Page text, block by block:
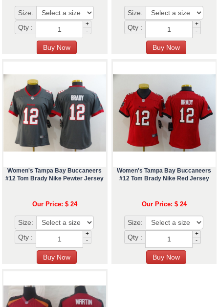
Size:
Qty :
+
-
Size:
Qty :
+
-
Women's Tampa Bay Buccaneers
#12 Tom Brady Nike Pewter Jersey
Our Price: $ 24
Size:
Qty :
+
-
Women's Tampa Bay Buccaneers
#12 Tom Brady Nike Red Jersey
Our Price: $ 24
Size:
Qty :
+
-